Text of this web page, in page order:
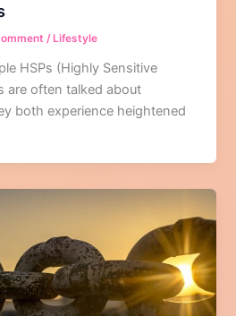
/ Lifestyle
HSPs (Highly Sensitive
are often talked about
both experience heightened